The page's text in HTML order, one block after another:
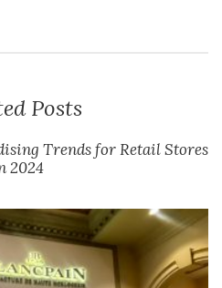
Posts
Trends for Retail Stores
2024